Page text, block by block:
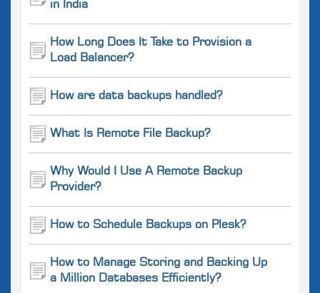
in India
How Long Does It Take to Provision a
Load Balancer?
How are data backups handled?
What Is Remote File Backup?
Why Would I Use A Remote Backup
Provider?
How to Schedule Backups on Plesk?
How to Manage Storing and Backing Up
a Million Databases Efficiently?